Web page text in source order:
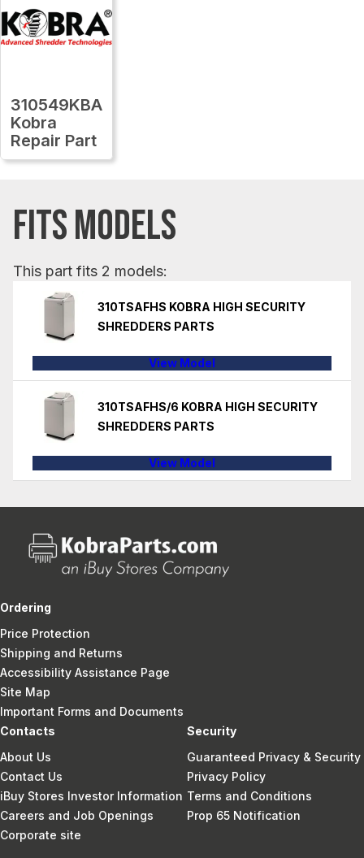
310549KBA
Kobra
Repair Part
FITS MODELS
This part fits 2 models:
310TSAFHS KOBRA HIGH SECURITY
SHREDDERS PARTS
View Model
310TSAFHS/6 KOBRA HIGH SECURITY
SHREDDERS PARTS
View Model
Ordering
Price Protection
Shipping and Returns
Accessibility Assistance Page
Site Map
Important Forms and Documents
Contacts
About Us
Contact Us
iBuy Stores Investor Information
Careers and Job Openings
Corporate site
Security
Guaranteed Privacy & Security
Privacy Policy
Terms and Conditions
Prop 65 Notification